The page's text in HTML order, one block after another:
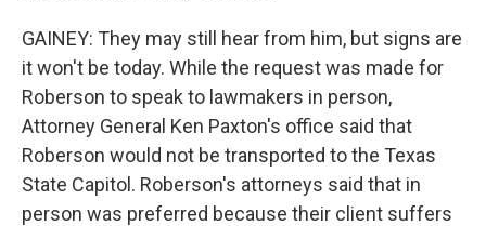
GAINEY: They may still hear from him, but signs are
it won't be today. While the request was made for
Roberson to speak to lawmakers in person,
Attorney General Ken Paxton's office said that
Roberson would not be transported to the Texas
State Capitol. Roberson's attorneys said that in
person was preferred because their client suffers